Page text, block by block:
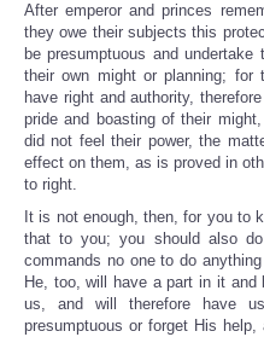
After emperor and princes
they owe their subjects this
be presumptuous and
their own might or planning; for
have right and authority,
pride and boasting of their
did not feel their power, the
effect on them, as is proved in
to right.
It is not enough, then, for you to
that to you; you should also
commands no one to do
He, too, will have a part in it and
us, and will therefore have
presumptuous or forget His